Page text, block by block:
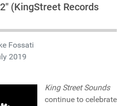
(KingStreet Records
Fossati
2019
King Street Sounds
continue to celebrate